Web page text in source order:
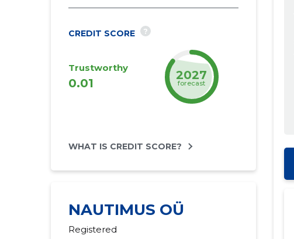
CREDIT SCORE ?
Trustworthy
0.01
2027
forecast
WHAT IS CREDIT SCORE?
NAUTIMUS OÜ
Registered